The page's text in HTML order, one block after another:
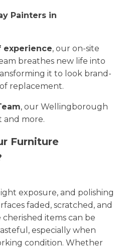
Painters in
experience, our on-site
breathes new life into
it to look brand-
replacement.
, our Wellingborough
and more.
Furniture
exposure, and polishing
faded, scratched, and
items can be
especially when
condition. Whether